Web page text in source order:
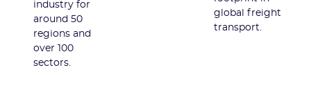
industry for
around 50
regions and
over 100
sectors.
global freight
transport.